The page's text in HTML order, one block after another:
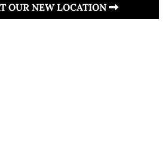
OUR NEW LOCATION